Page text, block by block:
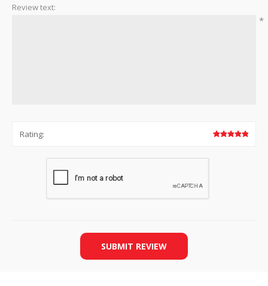
Review text:
*
Rating:
SUBMIT REVIEW